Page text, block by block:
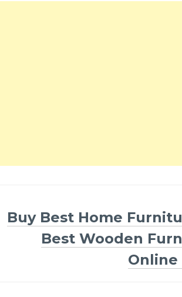
Buy Best Home
Best Wooden
Online